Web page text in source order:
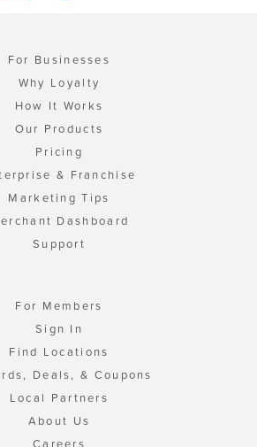
For Businesses
Why Loyalty
How It Works
Our Products
Pricing
& Franchise
Marketing Tips
Dashboard
Support
For Members
Sign In
Find Locations
Deals, & Coupons
Local Partners
About Us